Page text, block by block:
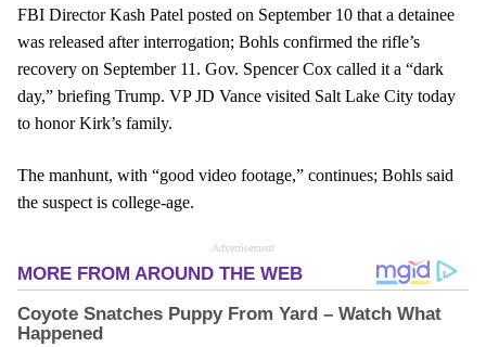
FBI Director Kash Patel posted on September 10 that a detainee
was released after interrogation; Bohls confirmed the rifle’s
recovery on September 11. Gov. Spencer Cox called it a “dark
day,” briefing Trump. VP JD Vance visited Salt Lake City today
to honor Kirk’s family.
The manhunt, with “good video footage,” continues; Bohls said
the suspect is college-age.
Advertisement